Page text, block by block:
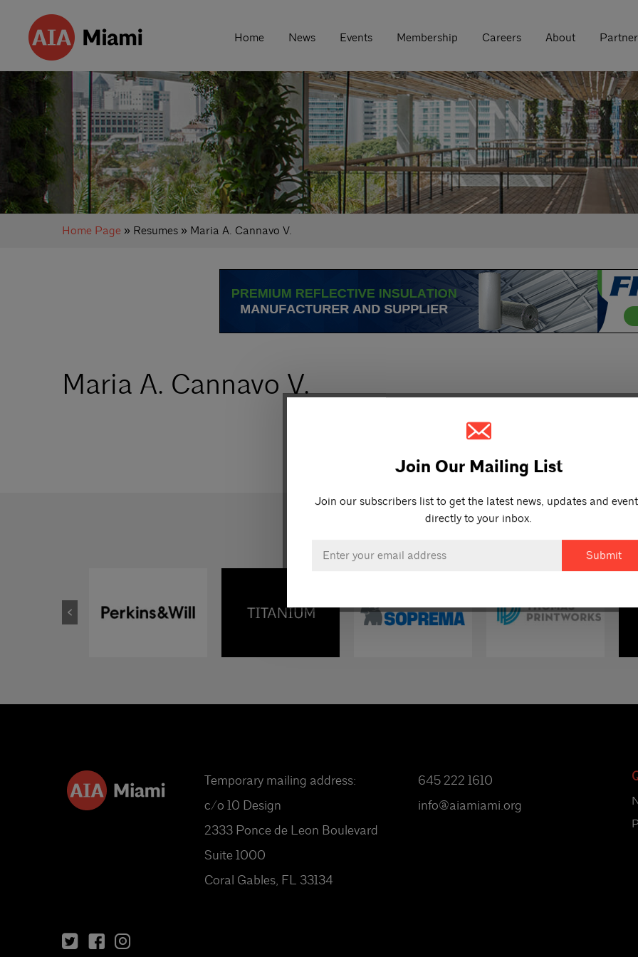
Home News Events Membership Careers About
Home Page » Resumes » Maria A. Cannavo V.
Maria A. Cannavo V.
Join Our Mailing List
Join our subscribers list to get the latest news, updates and
directly to your inbox.
Temporary mailing address:
c/o 10 Design
2333 Ponce de Leon Boulevard
Suite 1000
Coral Gables, FL 33134
645 222 1610
info@aiamiami.org